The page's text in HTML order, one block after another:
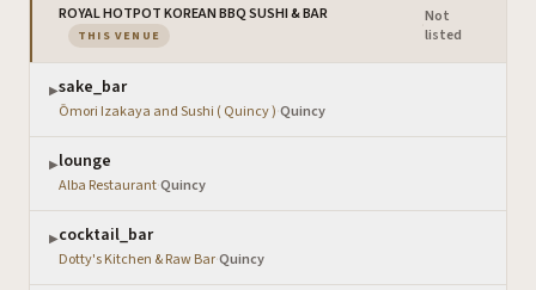
ROYAL HOTPOT KOREAN BBQ SUSHI & BAR
THIS VENUE ·Not
listed
▶sake_bar
Ōmori Izakaya and Sushi ( Quincy )·Quincy
▶lounge
Alba Restaurant·Quincy
▶cocktail_bar
Dotty's Kitchen & Raw Bar·Quincy